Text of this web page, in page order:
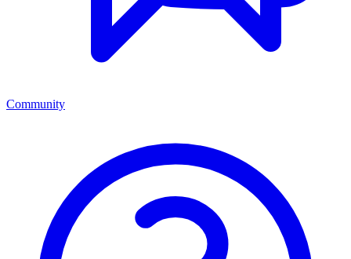
Community